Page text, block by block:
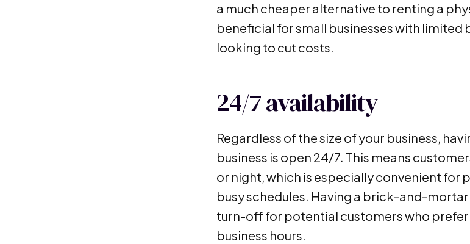
a much cheaper alternative to renting a
beneficial for small businesses with limited
looking to cut costs.
24/7 availability
Regardless of the size of your business,
business is open 24/7. This means
or night, which is especially convenient for
busy schedules. Having a brick-and-
turn-off for potential customers who
business hours.